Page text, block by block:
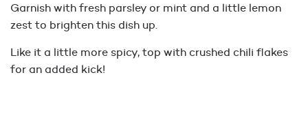
Garnish with fresh parsley or mint and a little lemon
zest to brighten this dish up.
Like it a little more spicy, top with crushed chili flakes
for an added kick!